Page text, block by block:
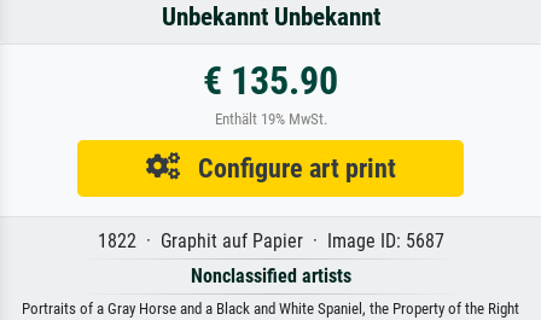
Unbekannt Unbekannt
€ 135.90
Enthält 19% MwSt.
Configure art print
1822 · Graphit auf Papier · Image ID: 5687
Nonclassified artists
Portraits of a Gray Horse and a Black and White Spaniel, the Property of the Right